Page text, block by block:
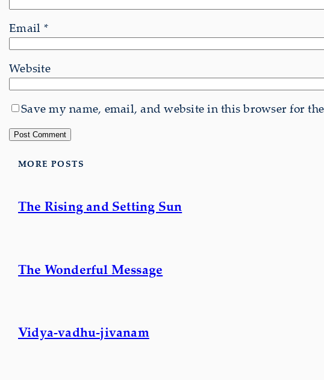
Email *
Website
Save my name, email, and website in this browser for
MORE POSTS
The Rising and Setting Sun
The Wonderful Message
Vidya-vadhu-jivanam